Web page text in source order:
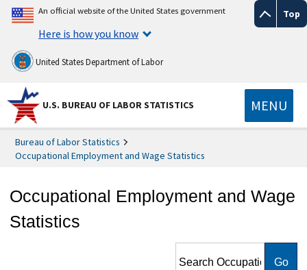
Top
An official website of the United States government
Here is how you know
United States Department of Labor
U.S. BUREAU OF LABOR STATISTICS MENU
Bureau of Labor Statistics
Occupational Employment and Wage Statistics
Occupational Employment and Wage
Statistics
Employment and Wage